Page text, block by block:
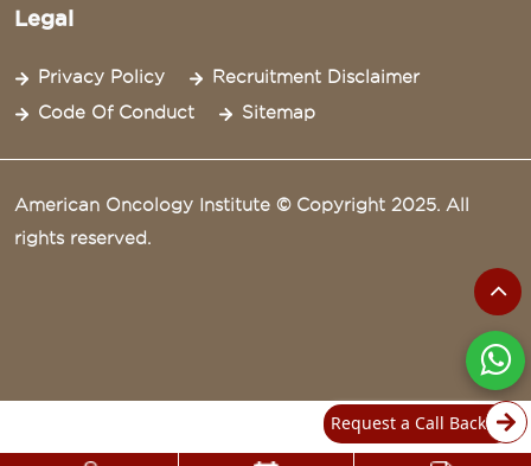
Legal
Privacy Policy
Recruitment Disclaimer
Code Of Conduct
Sitemap
American Oncology Institute © Copyright 2025. All
rights reserved.
Request a Call Back